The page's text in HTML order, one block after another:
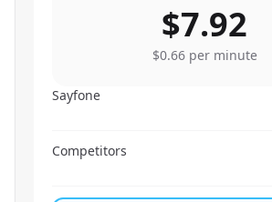
$7.92
$0.66per minute
Sayfone
Competitors